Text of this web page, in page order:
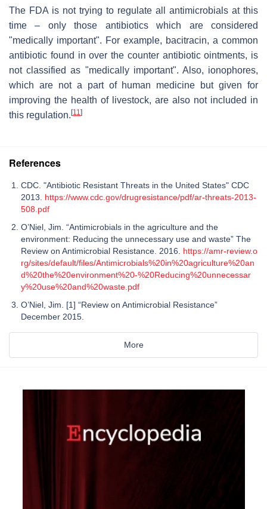
The FDA is not trying to regulate all antimicrobials at this
time – only those antibiotics which are considered
"medically important". For example, bacitracin, a common
antibiotic found in over the counter antibiotic ointments, is
not classified as "medically important". Also, ionophores,
which are not a part of human medicine but given for
improving the health of livestock, are also not included in
this regulation. [11]
References
CDC. "Antibiotic Resistant Threats in the United States" CDC
2013. https://www.cdc.gov/drugresistance/pdf/ar-threats-2013-
508.pdf
O’Niel, Jim. “Antimicrobials in the agriculture and the
environment: Reducing the unnecessary use and waste” The
Review on Antimicrobial Resistance. 2016. https://amr-review.o
rg/sites/default/files/Antimicrobials%20in%20agriculture%20an
d%20the%20environment%20-%20Reducing%20unnecessar
y%20use%20and%20waste.pdf
O’Niel, Jim. [1] “Review on Antimicrobial Resistance”
December 2015.
More